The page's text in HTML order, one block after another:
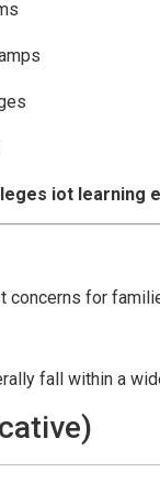
iot learning
for
fall within a